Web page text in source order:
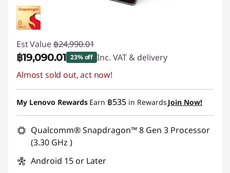
Est Value ฿24,990.01
฿19,090.01 23% off Inc. VAT & delivery
Instant Savings :-฿5,900.00
Almost sold out, act now!
My Lenovo Rewards Earn ฿535 in Rewards Join Now!
Qualcomm® Snapdragon™ 8 Gen 3 Processor
(3.30 GHz )
Android 15 or Later